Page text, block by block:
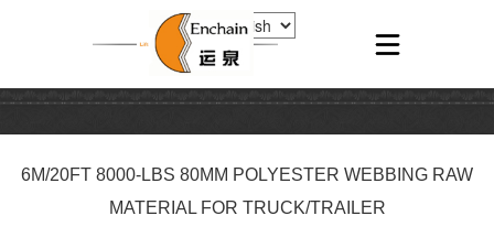
6M/20FT 8000-LBS 80MM POLYESTER WEBBING RAW
MATERIAL FOR TRUCK/TRAILER